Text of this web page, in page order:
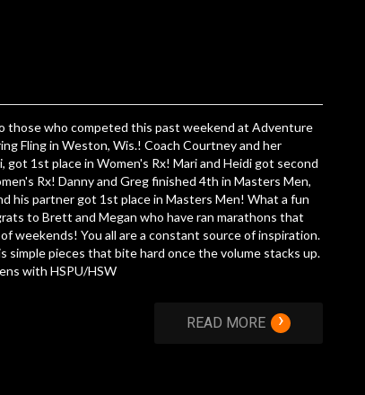
those who competed this past weekend at Adventure
Fling in Weston, Wis.! Coach Courtney and her
got 1st place in Women's Rx! Mari and Heidi got second
Rx! Danny and Greg finished 4th in Masters Men,
his partner got 1st place in Masters Men! What a fun
to Brett and Megan who have ran marathons that
weekends! You all are a constant source of inspiration.
simple pieces that bite hard once the volume stacks up.
with HSPU/HSW
READ MORE ›